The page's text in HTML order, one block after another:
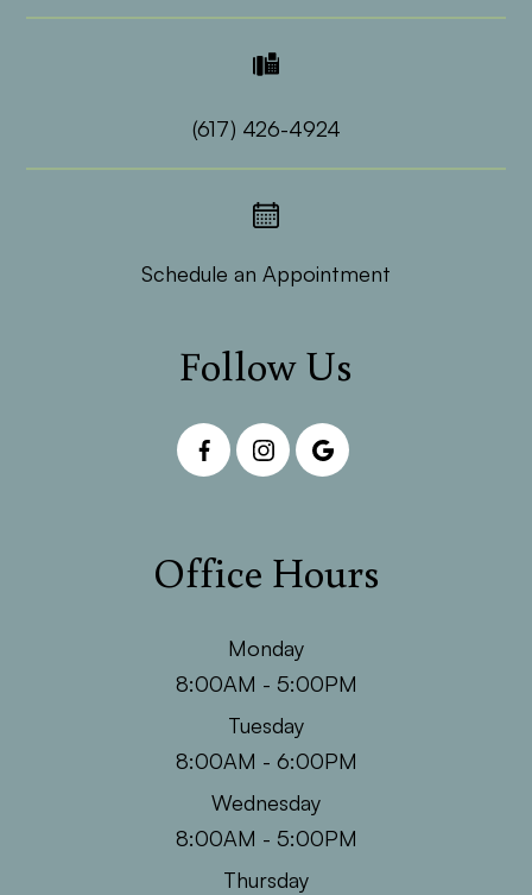
(617) 426-4924
Schedule an Appointment
Follow Us
Office Hours
Monday
8:00AM - 5:00PM
Tuesday
8:00AM - 6:00PM
Wednesday
8:00AM - 5:00PM
Thursday